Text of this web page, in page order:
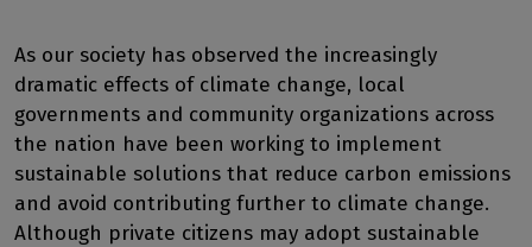
As our society has observed the increasingly
dramatic effects of climate change, local
governments and community organizations across
the nation have been working to implement
sustainable solutions that reduce carbon emissions
and avoid contributing further to climate change.
Although private citizens may adopt sustainable